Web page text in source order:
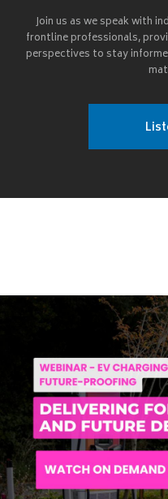
Join us as we speak with
frontline professionals,
perspectives to stay